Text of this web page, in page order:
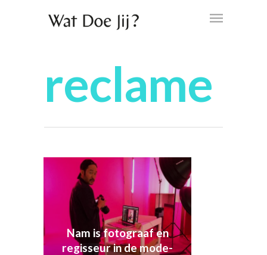
reclame
Nam is fotograaf en
regisseur in de mode-